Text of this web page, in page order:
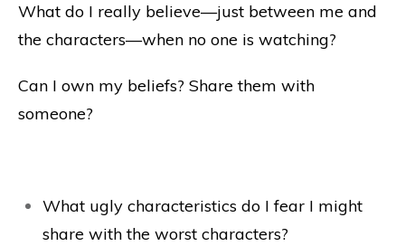
What do I really believe—just between me and
the characters—when no one is watching?
Can I own my beliefs? Share them with
someone?
What ugly characteristics do I fear I might
share with the worst characters?